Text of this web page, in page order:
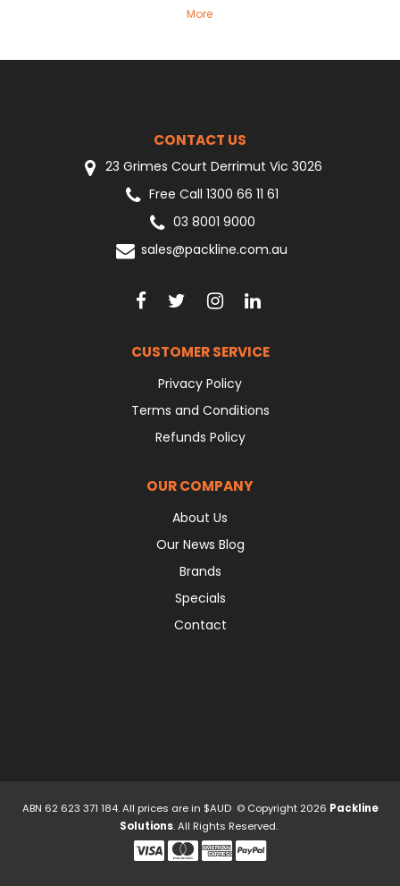
More
CONTACT US
23 Grimes Court Derrimut Vic 3026
Free Call 1300 66 11 61
03 8001 9000
sales@packline.com.au
CUSTOMER SERVICE
Privacy Policy
Terms and Conditions
Refunds Policy
OUR COMPANY
About Us
Our News Blog
Brands
Specials
Contact
ABN 62 623 371 184. All prices are in $AUD © Copyright 2026 Packline
Solutions. All Rights Reserved.